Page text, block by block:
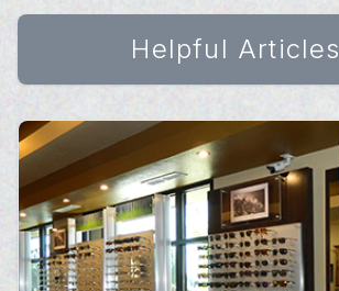
Helpful Articles